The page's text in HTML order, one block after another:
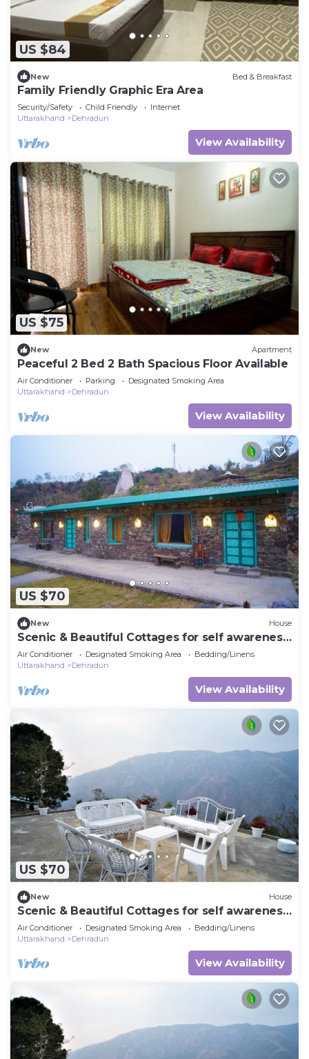
US $84
New Bed & Breakfast
Family Friendly Graphic Era Area
Security/Safety Child Friendly
Internet
Uttarakhand
Dehradun
View Availability
US $75
New Apartment
Peaceful 2 Bed 2 Bath Spacious Floor Available
Air Conditioner Parking
Designated Smoking Area
Uttarakhand
Dehradun
View Availability
US $70
New House
Scenic & Beautiful Cottages for self awareness,
nature and healing. (Room 4)
Air Conditioner Designated Smoking Area
Bedding/Linens
Uttarakhand
Dehradun
View Availability
US $70
New House
Scenic & Beautiful Cottages for self awareness,
nature and healing. (Room 3)
Air Conditioner Designated Smoking Area
Bedding/Linens
Uttarakhand
Dehradun
View Availability